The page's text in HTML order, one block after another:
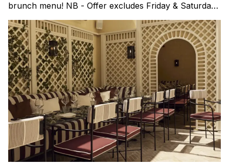
brunch menu! NB - Offer excludes Friday & Saturday
evenings. Mour is a stylish new Mediterranean
restaurant & martini bar that's recently opened in
Marylebone. Set within a